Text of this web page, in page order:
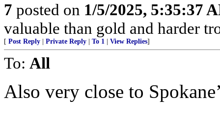
7 posted on 1/5/2025, 5:35:37
valuable than gold and harder
[ Post Reply Private Reply To 1 View Replies]
To: All
Also very close to